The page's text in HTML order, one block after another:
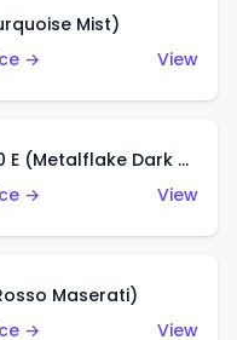
Mist)
→
View
Mercedes-Benz 500 E (Metalflake Dark Green)
→
View
Maserati)
→
View